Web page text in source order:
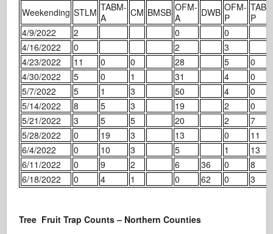
Weekending STLM TABM-
A
CM BMSB OFM-
A
DWB OFM-
P
P
4/9/2022
2 0
0
4/16/2022
0 2
3
4/23/2022
11 0 0 28 5
0
4/30/2022
5 0 1 31 4
0
5/7/2022
5 1 3 50 4
0
5/14/2022
8 5 3 19 2
0
5/21/2022
3 5 5 20 2
7
5/28/2022
0 19 3 13 0
11
6/4/2022
0 10 3 5 1
13
6/11/2022
0 9 2 6 36 0
8
6/18/2022
0 4 1 0 62 0 3
Tree Fruit Trap Counts – Northern Counties